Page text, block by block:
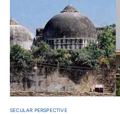
SECULAR PERSPECTIVE